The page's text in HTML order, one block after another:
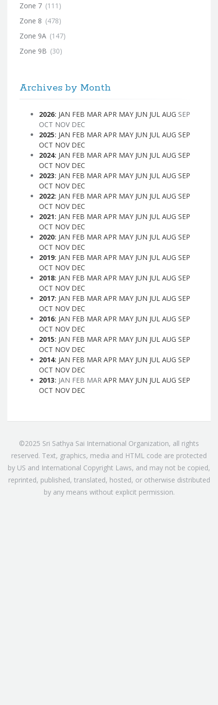
Zone 7 (111)
Zone 8 (478)
Zone 9A (147)
Zone 9B (30)
Archives by Month
2026: JAN FEB MAR APR MAY JUN JUL AUG SEP
OCT NOV DEC
2025: JAN FEB MAR APR MAY JUN JUL AUG SEP
OCT NOV DEC
2024: JAN FEB MAR APR MAY JUN JUL AUG SEP
OCT NOV DEC
2023: JAN FEB MAR APR MAY JUN JUL AUG SEP
OCT NOV DEC
2022: JAN FEB MAR APR MAY JUN JUL AUG SEP
OCT NOV DEC
2021: JAN FEB MAR APR MAY JUN JUL AUG SEP
OCT NOV DEC
2020: JAN FEB MAR APR MAY JUN JUL AUG SEP
OCT NOV DEC
2019: JAN FEB MAR APR MAY JUN JUL AUG SEP
OCT NOV DEC
2018: JAN FEB MAR APR MAY JUN JUL AUG SEP
OCT NOV DEC
2017: JAN FEB MAR APR MAY JUN JUL AUG SEP
OCT NOV DEC
2016: JAN FEB MAR APR MAY JUN JUL AUG SEP
OCT NOV DEC
2015: JAN FEB MAR APR MAY JUN JUL AUG SEP
OCT NOV DEC
2014: JAN FEB MAR APR MAY JUN JUL AUG SEP
OCT NOV DEC
2013: JAN FEB MAR APR MAY JUN JUL AUG SEP
OCT NOV DEC
©2025 Sri Sathya Sai International Organization, all rights
reserved. Text, graphics, media and HTML code are protected
by US and International Copyright Laws, and may not be copied,
reprinted, published, translated, hosted, or otherwise distributed
by any means without explicit permission.